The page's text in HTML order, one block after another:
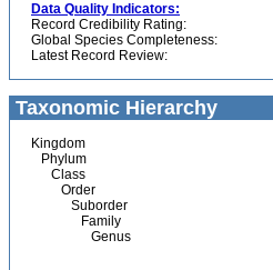
Data Quality Indicators:
Record Credibility Rating:
Global Species Completeness:
Latest Record Review:
Taxonomic Hierarchy
Kingdom
Phylum
Class
Order
Suborder
Family
Genus